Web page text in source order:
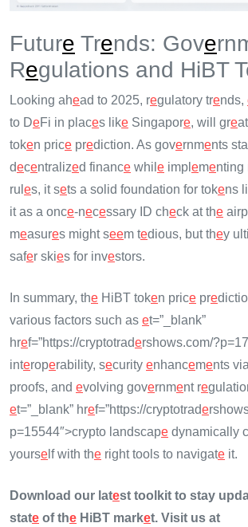
Future Trends: Gove
Regulations and HiBT
Looking ahead to 2025, regulatory trends,
to DeFi in places like Singapore, will gre
token price prediction. As governments
decentralized finance whil e impl ementing
rul es, it sets a solid foundation for tokens
it as a once-necessary ID check at the
measures might seem tedious, but they
safer skies for investors.
In summary, the HiBT token price pre
various factors such as et=”_blank”
href=”https://cryptotradershows.com/
interoperability, security enhancements
proofs, and evolving government re
et=”_blank” href=”https://cryptotrade
p=15544″>crypto landscape dynamically
yourse lf with the right tools to navigate it.
Download our latest toolkit to stay
state of the HiBT market. Visit us at